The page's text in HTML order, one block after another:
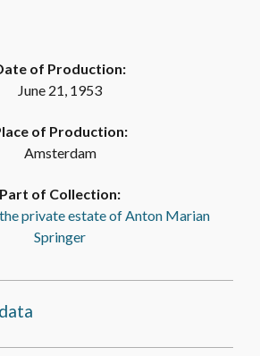
of Production:
June 21, 1953
of Production:
Amsterdam
Part of Collection:
private estate of Anton Marian
Springer